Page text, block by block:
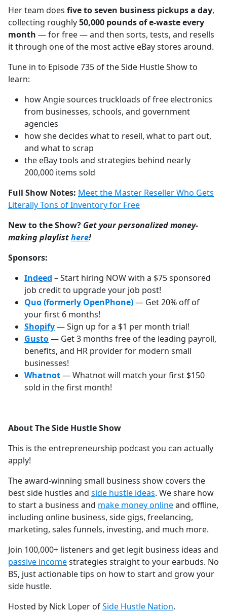
Her team does five to seven business pickups a day,
collecting roughly50,000 pounds of e-waste every
month — for free — and then sorts, tests, and resells
it through one of the most active eBay stores around.
Tune in to Episode 735 of the Side Hustle Show to
learn:
how Angie sources truckloads of free electronics
from businesses, schools, and government
agencies
how she decides what to resell, what to part out,
and what to scrap
the eBay tools and strategies behind nearly
200,000 items sold
Full Show Notes: Meet the Master Reseller Who Gets
Literally Tons of Inventory for Free
New to the Show? Get your personalized money-
making playlist⁠⁠⁠⁠⁠⁠⁠⁠⁠⁠⁠⁠⁠⁠⁠⁠⁠⁠⁠⁠⁠⁠⁠⁠⁠⁠⁠⁠⁠⁠⁠here!
Sponsors:
Indeed – Start hiring NOW with a $75 sponsored
job credit to upgrade your job post!
Quo (formerly OpenPhone)— Get 20% off of
your first 6 months!
Shopify— Sign up for a $1 per month trial!
Gusto— Get 3 months free of the leading payroll,
benefits, and HR provider for modern small
businesses!
Whatnot— Whatnot will match your first $150
sold in the first month!
About The Side Hustle Show
This is the entrepreneurship podcast you can actually
apply!
The award-winning small business show covers the
best side hustles and ⁠⁠⁠⁠⁠⁠⁠⁠⁠⁠⁠⁠⁠⁠⁠⁠⁠⁠⁠⁠⁠⁠⁠⁠⁠⁠⁠⁠⁠⁠⁠⁠⁠⁠⁠⁠side hustle ideas⁠⁠⁠⁠⁠⁠⁠⁠⁠⁠⁠⁠⁠⁠⁠⁠⁠⁠⁠⁠⁠⁠⁠⁠⁠⁠⁠⁠⁠⁠⁠⁠⁠⁠⁠⁠. We share how
to start a business and ⁠⁠⁠⁠⁠⁠⁠⁠⁠⁠⁠⁠⁠⁠⁠⁠⁠⁠⁠⁠⁠⁠⁠⁠⁠⁠⁠⁠⁠⁠⁠⁠⁠⁠⁠⁠make money online⁠⁠⁠⁠⁠⁠⁠⁠⁠⁠⁠⁠⁠⁠⁠⁠⁠⁠⁠⁠⁠⁠⁠⁠⁠⁠⁠⁠⁠⁠⁠⁠⁠⁠⁠⁠and offline,
including online business, side gigs, freelancing,
marketing, sales funnels, investing, and much more.
Join 100,000+ listeners and get legit business ideas and
⁠⁠⁠⁠⁠⁠⁠⁠⁠⁠⁠⁠⁠⁠⁠⁠⁠⁠⁠⁠⁠⁠⁠⁠⁠⁠⁠⁠⁠⁠⁠⁠⁠⁠⁠⁠passive income⁠⁠⁠⁠⁠⁠⁠⁠⁠⁠⁠⁠⁠⁠⁠⁠⁠⁠⁠⁠⁠⁠⁠⁠⁠⁠⁠⁠⁠⁠⁠⁠⁠⁠⁠⁠strategies straight to your earbuds. No
BS, just actionable tips on how to start and grow your
side hustle.
Hosted by Nick Loper of⁠⁠⁠⁠⁠⁠⁠⁠⁠⁠⁠⁠⁠⁠⁠⁠⁠⁠⁠⁠⁠⁠⁠⁠⁠⁠⁠⁠⁠⁠⁠⁠⁠⁠⁠⁠Side Hustle Nation⁠⁠⁠⁠⁠⁠⁠⁠⁠⁠⁠⁠⁠⁠⁠⁠⁠⁠⁠⁠⁠⁠⁠⁠⁠⁠⁠⁠⁠⁠⁠⁠⁠⁠⁠⁠.